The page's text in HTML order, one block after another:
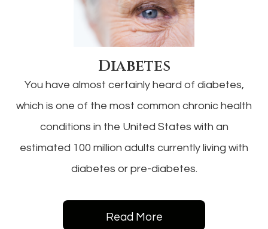
Diabetes
You have almost certainly heard of diabetes,
which is one of the most common chronic health
conditions in the United States with an
estimated 100 million adults currently living with
diabetes or pre-diabetes.
Read More